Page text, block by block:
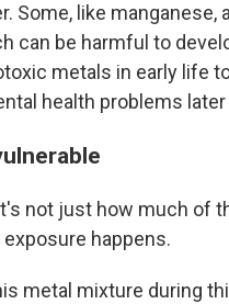
Some, like
can be harmful to
metals in early life
health problems
not just how much of
happens.
metal mixture during